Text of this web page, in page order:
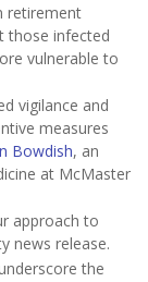
retirement
those infected
vulnerable to
vigilance and
measures
Bowdish, an
at McMaster
approach to
news release.
the